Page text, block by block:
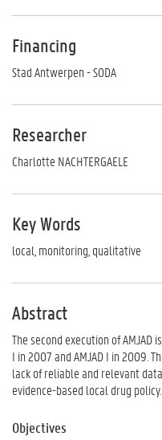
Financing
Stad Antwerpen - SODA
Researcher
Charlotte NACHTERGAELE
Key Words
local, monitoring, qualitative
Abstract
The second execution of AMJAD
I in 2007 and AMJAD I in 2009.
lack of reliable and relevant
evidence-based local drug policy.
Objectives